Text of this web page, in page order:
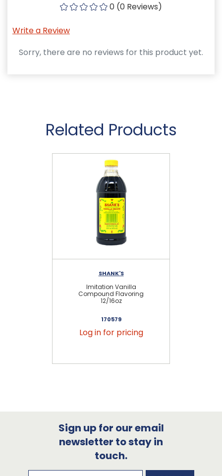
0 (0 Reviews)
Write a Review
Sorry, there are no reviews for this product yet.
Related Products
SHANK'S
Imitation Vanilla
Compound Flavoring
12/16oz
170579
Log in for pricing
Sign up for our email
newsletter to stay in
touch.